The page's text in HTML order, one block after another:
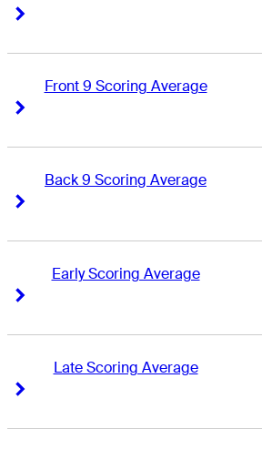
Front 9 Scoring Average
Back 9 Scoring Average
Early Scoring Average
Late Scoring Average